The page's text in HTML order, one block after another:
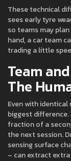
These technical
sees early tyre
so teams may
hand, a car team
trading a little
Team
The
Even with
biggest
fraction of a
the next session.
sensing surface
– can extract